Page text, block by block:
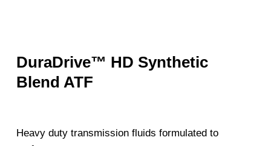
DuraDrive™ HD Synthetic
Blend ATF
Heavy duty transmission fluids formulated to